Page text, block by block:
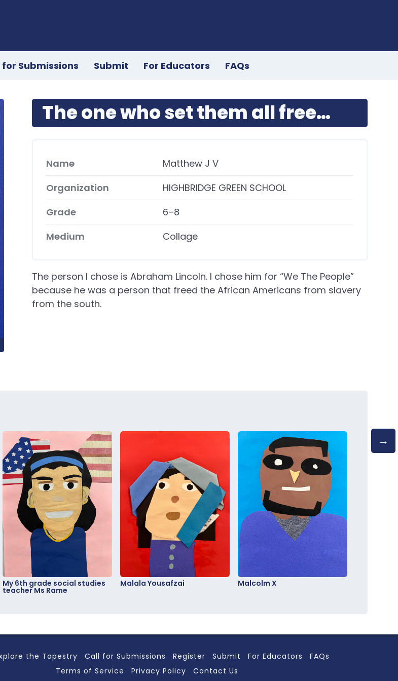
for Submissions Submit For Educators
FAQs
The one who set them all free…
Name
Matthew J V
Organization
HIGHBRIDGE GREEN SCHOOL
Grade
6–8
Medium
Collage
The person I chose is Abraham Lincoln. I chose him for “We The People”
because he was a person that freed the African Americans from slavery
from the south.
My 6th grade social studies
teacher Ms Rame
Malala Yousafzai Malcolm X
the Tapestry Call for Submissions Register Submit For Educators
FAQs
Terms of Service
Privacy Policy Contact Us